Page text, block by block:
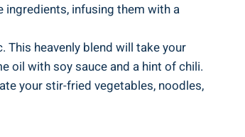
ingredients, infusing them with a
This heavenly blend will take your
oil with soy sauce and a hint of chili.
your stir-fried vegetables, noodles,